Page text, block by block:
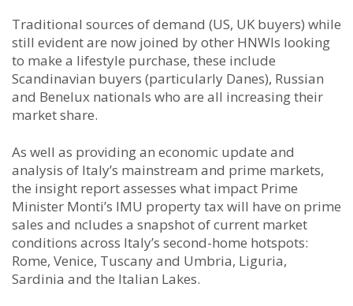
Traditional sources of demand (US, UK buyers) while
still evident are now joined by other HNWIs looking
to make a lifestyle purchase, these include
Scandinavian buyers (particularly Danes), Russian
and Benelux nationals who are all increasing their
market share.
As well as providing an economic update and
analysis of Italy’s mainstream and prime markets,
the insight report assesses what impact Prime
Minister Monti’s IMU property tax will have on prime
sales and ncludes a snapshot of current market
conditions across Italy’s second-home hotspots:
Rome, Venice, Tuscany and Umbria, Liguria,
Sardinia and the Italian Lakes.